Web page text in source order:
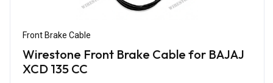
Front Brake Cable
Wirestone Front Brake Cable for BAJAJ
XCD 135 CC